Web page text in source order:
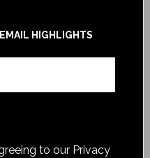
HIGHLIGHTS
to our Privacy